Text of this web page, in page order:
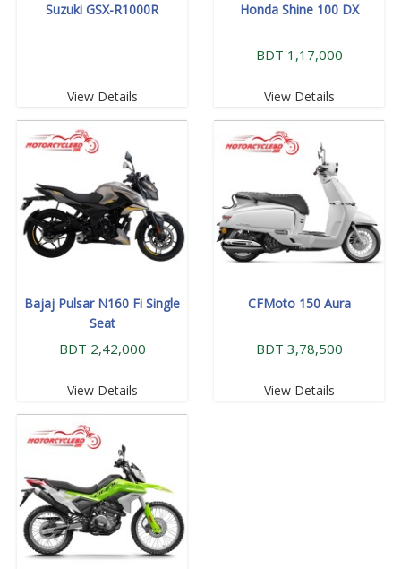
Suzuki GSX-R1000R
View Details
Honda Shine 100 DX
BDT 1,17,000
View Details
Bajaj Pulsar N160 Fi Single
Seat
BDT 2,42,000
View Details
CFMoto 150 Aura
BDT 3,78,500
View Details